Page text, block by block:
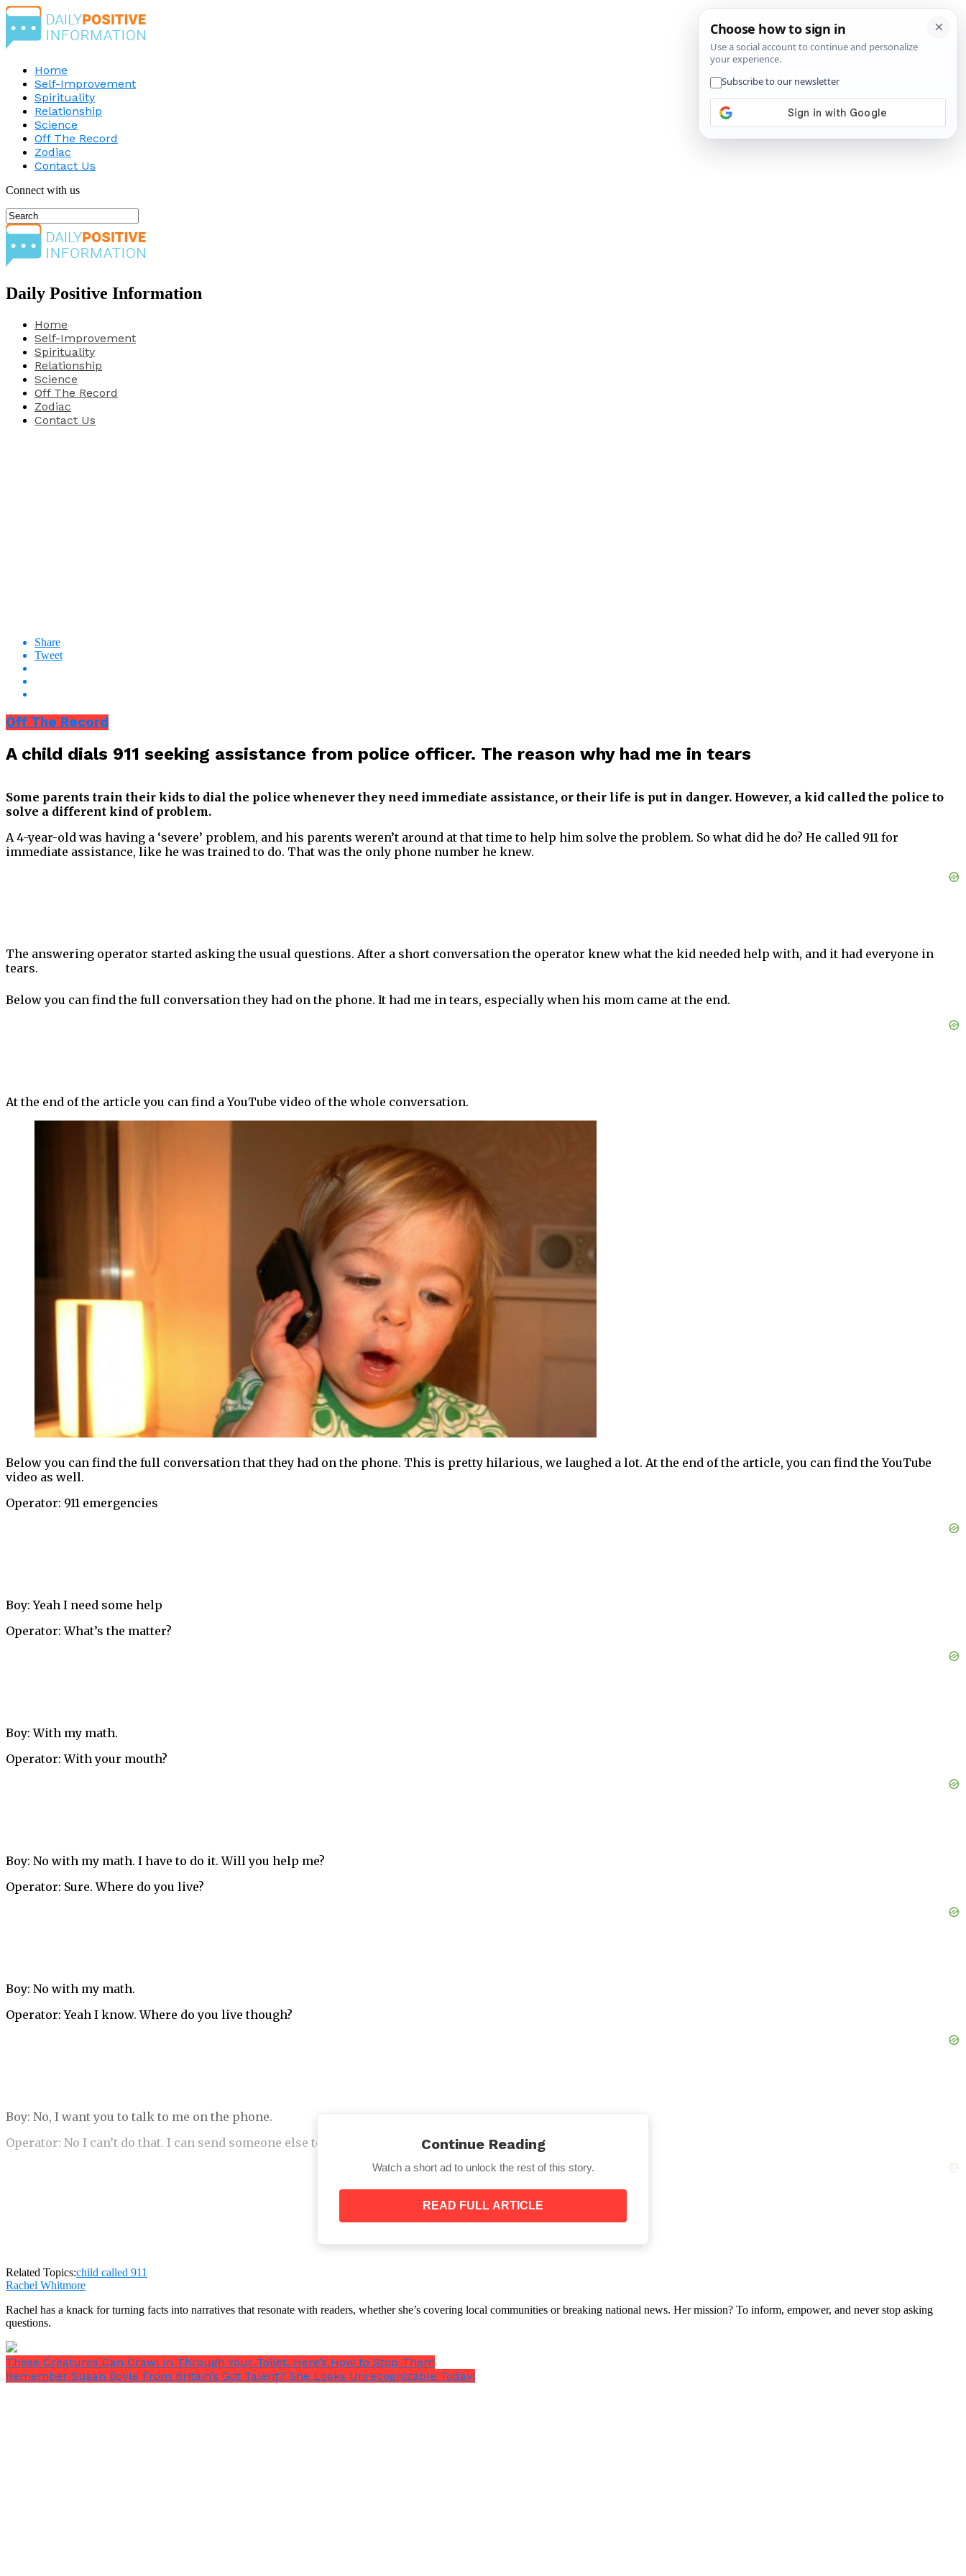
Home
Self-Improvement
Spirituality
Relationship
Science
Off The Record
Zodiac
Contact Us
Connect with us
Daily Positive Information
Home
Self-Improvement
Spirituality
Relationship
Science
Off The Record
Zodiac
Contact Us
Share
Tweet
Off The Record
A child dials 911 seeking assistance from police officer. The reason why had me in tears
Some parents train their kids to dial the police whenever they need immediate assistance, or their life is put in danger. However, a kid called the police to
solve a different kind of problem.
A 4-year-old was having a ‘severe’ problem, and his parents weren’t around at that time to help him solve the problem. So what did he do? He called 911 for
immediate assistance, like he was trained to do. That was the only phone number he knew.
The answering operator started asking the usual questions. After a short conversation the operator knew what the kid needed help with, and it had everyone in
tears.
Below you can find the full conversation they had on the phone. It had me in tears, especially when his mom came at the end.
At the end of the article you can find a YouTube video of the whole conversation.
Below you can find the full conversation that they had on the phone. This is pretty hilarious, we laughed a lot. At the end of the article, you can find the YouTube
video as well.
Operator: 911 emergencies
Boy: Yeah I need some help
Operator: What’s the matter?
Boy: With my math.
Operator: With your mouth?
Boy: No with my math. I have to do it. Will you help me?
Operator: Sure. Where do you live?
Boy: No with my math.
Operator: Yeah I know. Where do you live though?
Boy: No, I want you to talk to me on the phone.
Operator: No I can’t do that. I can send someone else to help you.
Operator: what kind of math do you have that you need help with?
Boy: I have take aways.
Continue Reading
Watch a short ad to unlock the rest of this story.
READ FULL ARTICLE
Related Topics:child called 911
Rachel Whitmore
Rachel has a knack for turning facts into narratives that resonate with readers, whether she’s covering local communities or breaking national news. Her mission? To inform, empower, and never stop asking
questions.
These Creatures Can Crawl In Through Your Toilet. Here’s How to Stop Them
Remember Susan Boyle From Britain’s Got Talent? She Looks Unrecognizable Today!